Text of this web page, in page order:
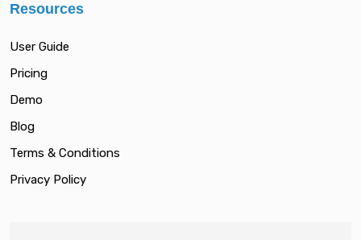
Resources
User Guide
Pricing
Demo
Blog
Terms & Conditions
Privacy Policy